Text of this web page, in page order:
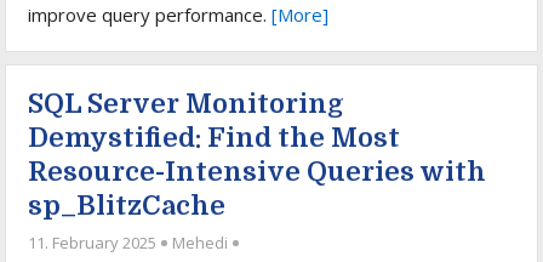
improve query performance.[More]
SQL Server Monitoring
Demystified: Find the Most
Resource-Intensive Queries with
sp_BlitzCache
11. February 2025 Mehedi